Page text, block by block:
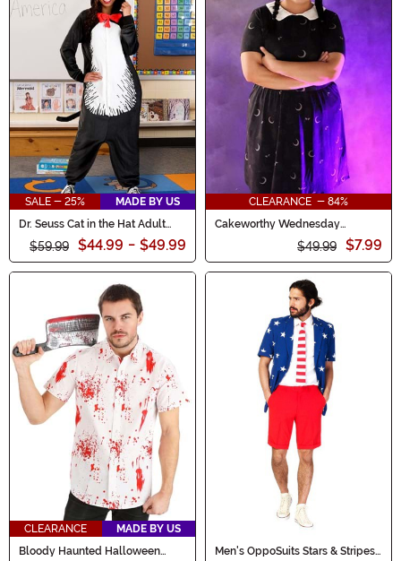
SALE - 25%
MADE BY US
Dr. Seuss Cat in the Hat Adult
$59.99 $44.99 - $49.99
CLEARANCE - 84%
Cakeworthy Wednesday
$49.99 $7.99
CLEARANCE
MADE BY US
Bloody Haunted Halloween
Men's OppoSuits Stars & Stripes